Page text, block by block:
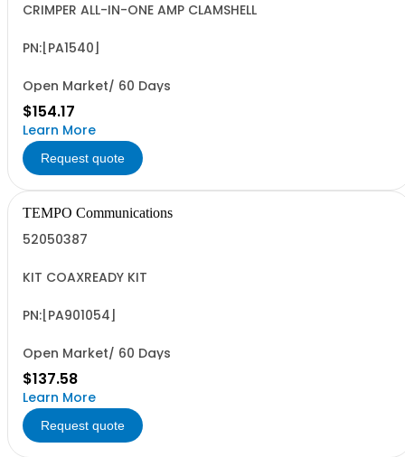
CRIMPER ALL-IN-ONE AMP CLAMSHELL
PN:[PA1540]
Open Market/ 60 Days
$154.17
Learn More
Request quote
TEMPO Communications
52050387
KIT COAXREADY KIT
PN:[PA901054]
Open Market/ 60 Days
$137.58
Learn More
Request quote